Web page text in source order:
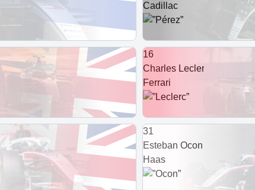
Cadillac
16
Charles Leclerc
Ferrari
31
Esteban Ocon
Haas